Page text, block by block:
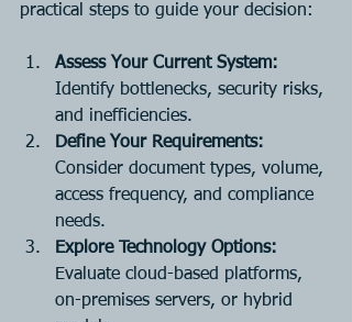
practical steps to guide your decision:
Assess Your Current System:
Identify bottlenecks, security risks,
and inefficiencies.
Define Your Requirements:
Consider document types, volume,
access frequency, and compliance
needs.
Explore Technology Options:
Evaluate cloud-based platforms,
on-premises servers, or hybrid